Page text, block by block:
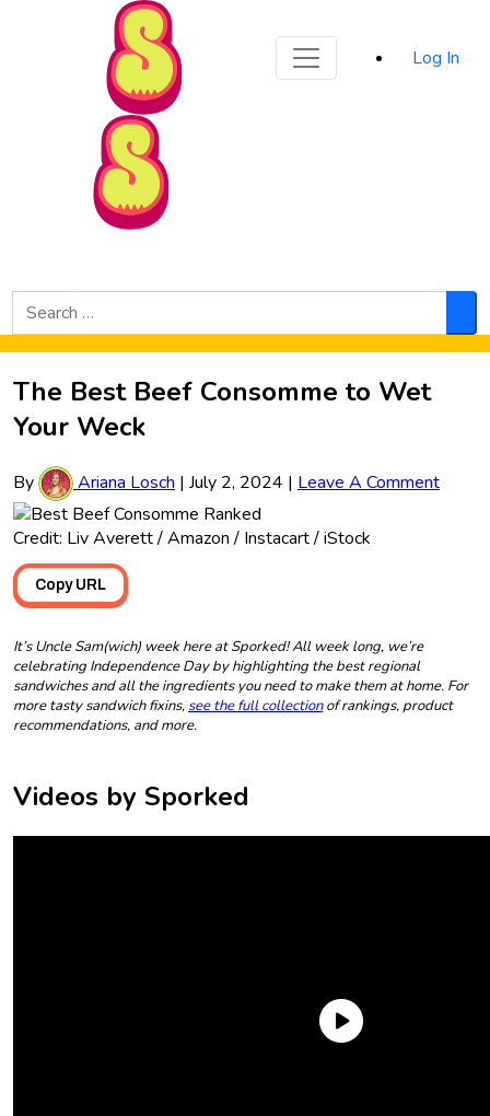
Skip to Main Content
Log In
Search
for:
The Best Beef Consomme to Wet
Your Weck
By Ariana Losch | July 2, 2024 | Leave A Comment
Credit: Liv Averett / Amazon / Instacart / iStock
Copy URL
It’s Uncle Sam(wich) week here at Sporked! All week long, we’re
celebrating Independence Day by highlighting the best regional
sandwiches and all the ingredients you need to make them at home. For
more tasty sandwich fixins, see the full collectionof rankings, product
recommendations, and more.
Videos by Sporked